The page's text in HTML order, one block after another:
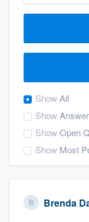
ShowAll
Show
ShowOpen
Show Most
Brenda